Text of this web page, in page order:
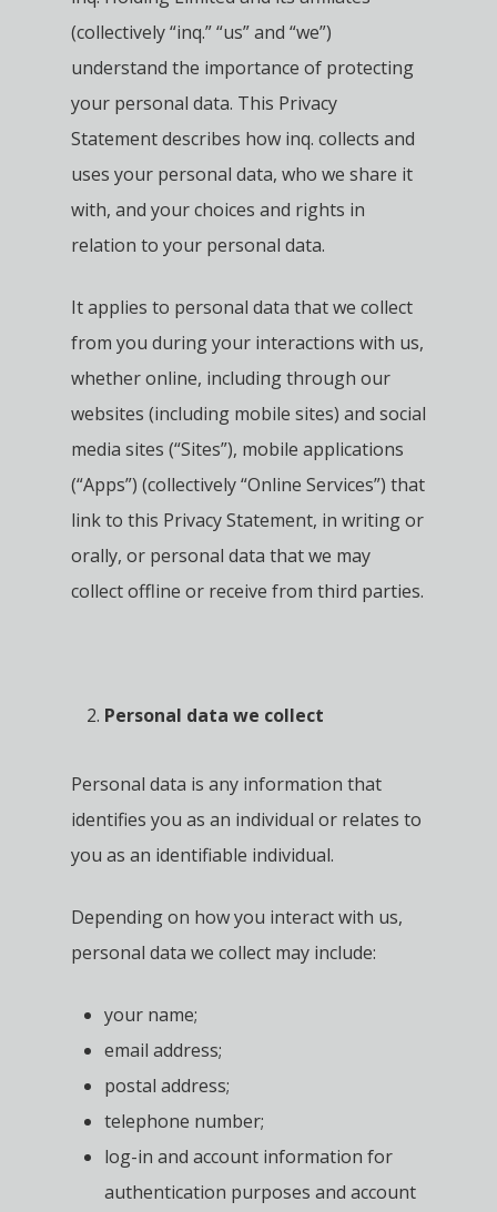
(collectively “inq.” “us” and “we”)
understand the importance of protecting
your personal data. This Privacy
Statement describes how inq. collects and
uses your personal data, who we share it
with, and your choices and rights in
relation to your personal data.
It applies to personal data that we collect
from you during your interactions with us,
whether online, including through our
websites (including mobile sites) and social
media sites (“Sites”), mobile applications
(“Apps”) (collectively “Online Services”) that
link to this Privacy Statement, in writing or
orally, or personal data that we may
collect offline or receive from third parties.
Personal data we collect
Personal data is any information that
identifies you as an individual or relates to
you as an identifiable individual.
Depending on how you interact with us,
personal data we collect may include:
your name;
email address;
postal address;
telephone number;
log-in and account information for
authentication purposes and account